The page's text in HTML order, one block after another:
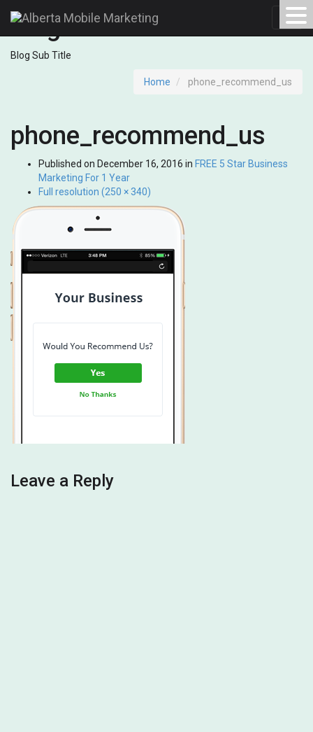
Blog
Blog Sub Title
Home phone_recommend_us
phone_recommend_us
Published on December 16, 2016 in FREE 5 Star Business
Marketing For 1 Year
Full resolution (250 × 340)
Leave a Reply